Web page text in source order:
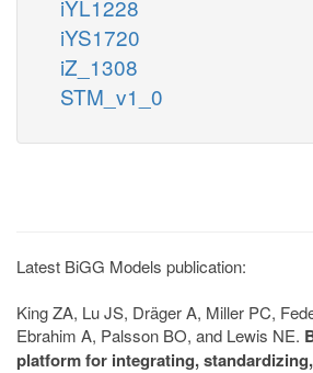
iYL1228
iYS1720
iZ_1308
STM_v1_0
Latest BiGG Models publication:
King ZA, Lu JS, Dräger A, Miller PC,
Ebrahim A, Palsson BO, and Lewis NE.
platform for integrating,